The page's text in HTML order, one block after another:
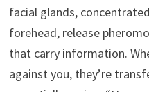
facial glands,
forehead, release
that carry information.
against you, they’re